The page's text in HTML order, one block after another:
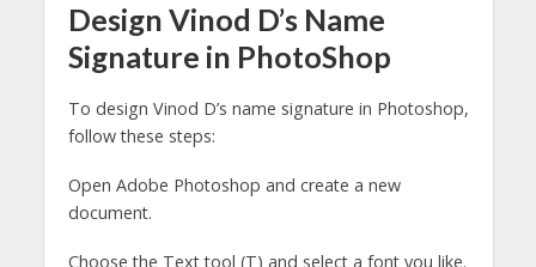
Design Vinod D’s Name
Signature in PhotoShop
To design Vinod D’s name signature in Photoshop,
follow these steps:
Open Adobe Photoshop and create a new
document.
Choose the Text tool (T) and select a font you like.